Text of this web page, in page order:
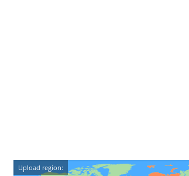
Upload region: